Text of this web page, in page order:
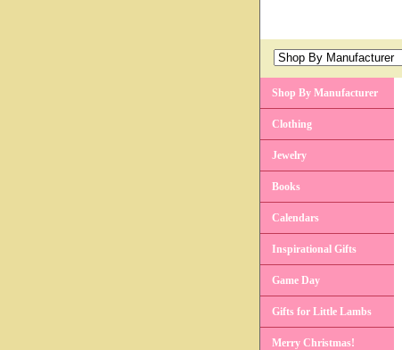
Shop By Manufacturer
Clothing
Jewelry
Books
Calendars
Inspirational Gifts
Game Day
Gifts for Little Lambs
Merry Christmas!